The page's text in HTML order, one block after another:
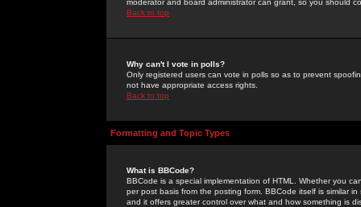
moderator and board administrator can grant, so you should
Back to top
Why can't I vote in polls?
Only registered users can vote in polls so as to prevent
not have appropriate access rights.
Back to top
Formatting and Topic Types
What is BBCode?
BBCode is a special implementation of HTML. Whether you
per post basis from the posting form. BBCode itself is similar
and it offers greater control over what and how something is